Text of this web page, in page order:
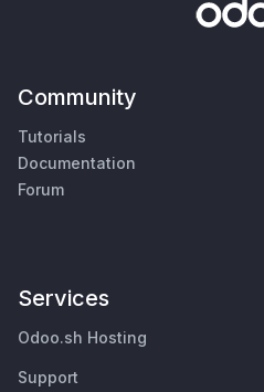
Community
Tutorials
Documentation
Forum
Services
Odoo.sh Hosting
Support